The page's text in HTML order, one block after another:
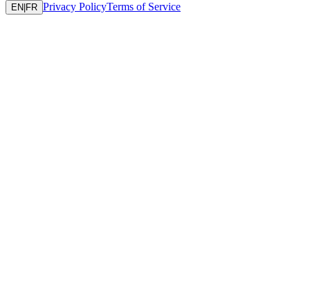
EN FR Privacy PolicyTerms of Service